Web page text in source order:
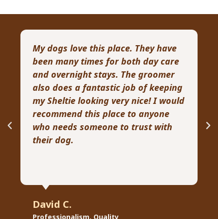
My dogs love this place. They have
been many times for both day care
and overnight stays. The groomer
also does a fantastic job of keeping
my Sheltie looking very nice! I would
recommend this place to anyone
who needs someone to trust with
their dog.
David C.
Professionalism, Quality